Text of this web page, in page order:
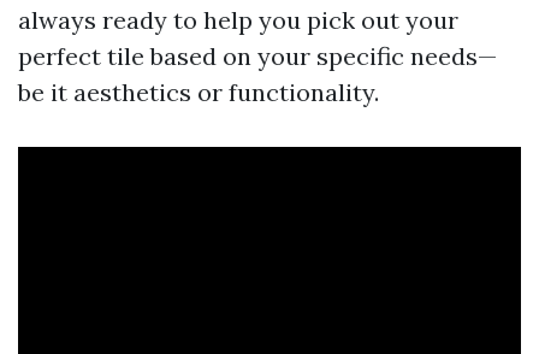
always ready to help you pick out your
perfect tile based on your specific needs—
be it aesthetics or functionality.